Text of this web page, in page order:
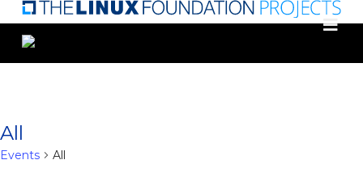
Skip
to
main
All
Events All